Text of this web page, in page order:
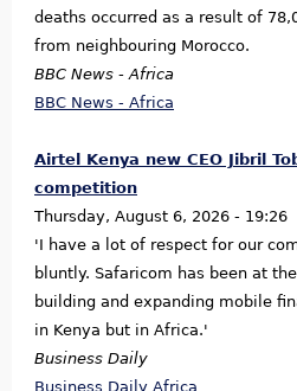
deaths occurred as a result of
from neighbouring Morocco.
BBC News - Africa
BBC News - Africa
Airtel Kenya new CEO Jibril
competition
Thursday, August 6, 2026 - 19:26
'I have a lot of respect for our
bluntly. Safaricom has been at
building and expanding mobile
in Kenya but in Africa.'
Business Daily
Business Daily Africa